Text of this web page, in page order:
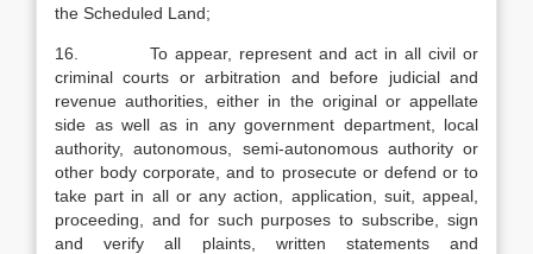
the Scheduled Land;
16. To appear, represent and act in all civil or
criminal courts or arbitration and before judicial and
revenue authorities, either in the original or appellate
side as well as in any government department, local
authority, autonomous, semi-autonomous authority or
other body corporate, and to prosecute or defend or to
take part in all or any action, application, suit, appeal,
proceeding, and for such purposes to subscribe, sign
and verify all plaints, written statements and